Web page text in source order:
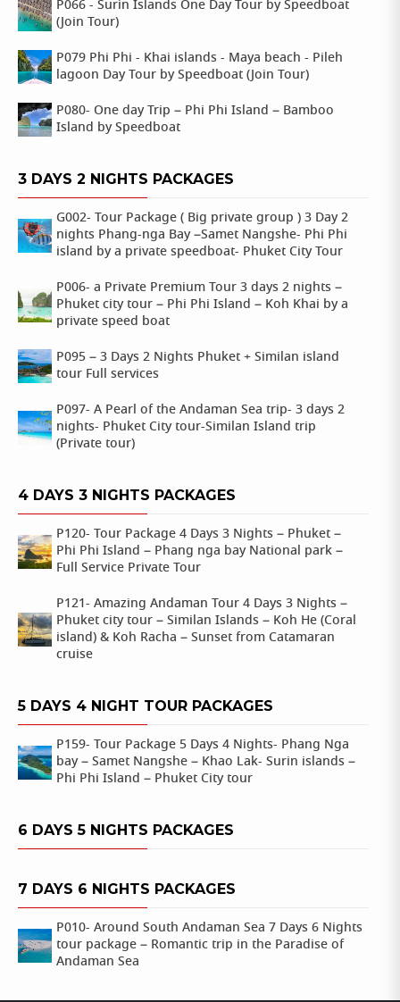
P066 - Surin Islands One Day Tour by Speedboat
(Join Tour)
P079 Phi Phi - Khai islands - Maya beach - Pileh
lagoon Day Tour by Speedboat (Join Tour)
P080- One day Trip – Phi Phi Island – Bamboo
Island by Speedboat
3 DAYS 2 NIGHTS PACKAGES
G002- Tour Package ( Big private group ) 3 Day 2
nights Phang-nga Bay –Samet Nangshe- Phi Phi
island by a private speedboat- Phuket City Tour
P006- a Private Premium Tour 3 days 2 nights –
Phuket city tour – Phi Phi Island – Koh Khai by a
private speed boat
P095 – 3 Days 2 Nights Phuket + Similan island
tour Full services
P097- A Pearl of the Andaman Sea trip- 3 days 2
nights- Phuket City tour-Similan Island trip
(Private tour)
4 DAYS 3 NIGHTS PACKAGES
P120- Tour Package 4 Days 3 Nights – Phuket –
Phi Phi Island – Phang nga bay National park –
Full Service Private Tour
P121- Amazing Andaman Tour 4 Days 3 Nights –
Phuket city tour – Similan Islands – Koh He (Coral
island) & Koh Racha – Sunset from Catamaran
cruise
5 DAYS 4 NIGHT TOUR PACKAGES
P159- Tour Package 5 Days 4 Nights- Phang Nga
bay – Samet Nangshe – Khao Lak- Surin islands –
Phi Phi Island – Phuket City tour
6 DAYS 5 NIGHTS PACKAGES
7 DAYS 6 NIGHTS PACKAGES
P010- Around South Andaman Sea 7 Days 6 Nights
tour package – Romantic trip in the Paradise of
Andaman Sea